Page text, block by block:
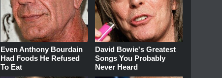
Even Anthony Bourdain
Had Foods He Refused
To Eat
David Bowie's Greatest
Songs You Probably
Never Heard